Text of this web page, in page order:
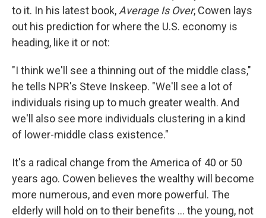
to it. In his latest book,Average Is Over, Cowen lays
out his prediction for where the U.S. economy is
heading, like it or not:
"I think we'll see a thinning out of the middle class,"
he tells NPR's Steve Inskeep. "We'll see a lot of
individuals rising up to much greater wealth. And
we'll also see more individuals clustering in a kind
of lower-middle class existence."
It's a radical change from the America of 40 or 50
years ago. Cowen believes the wealthy will become
more numerous, and even more powerful. The
elderly will hold on to their benefits ... the young, not